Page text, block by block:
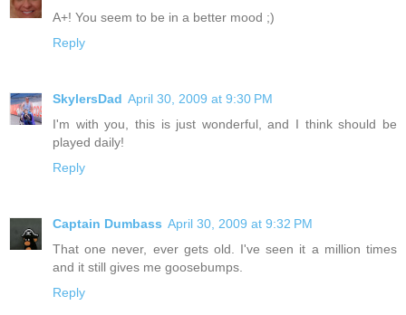
A+! You seem to be in a better mood ;)
Reply
SkylersDad April 30, 2009 at 9:30 PM
I'm with you, this is just wonderful, and I think should be
played daily!
Reply
Captain Dumbass April 30, 2009 at 9:32 PM
That one never, ever gets old. I've seen it a million times
and it still gives me goosebumps.
Reply